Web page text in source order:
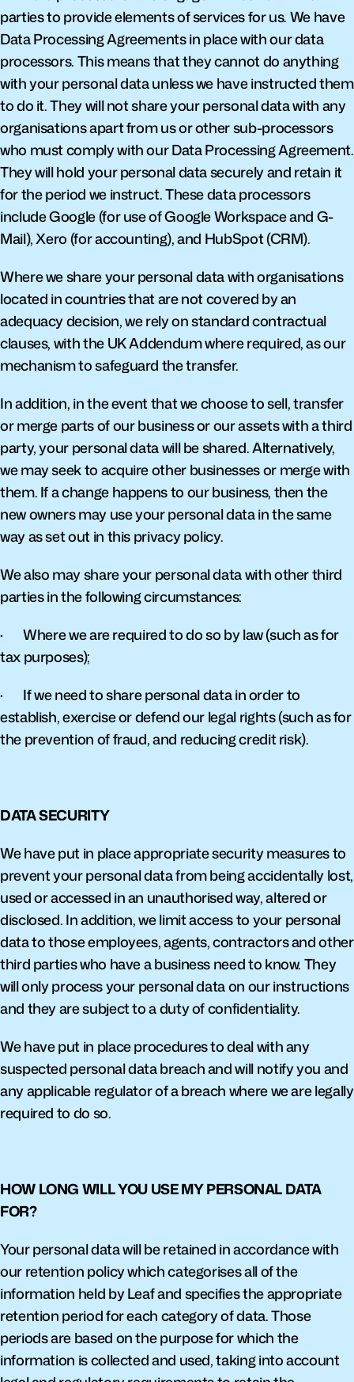
parties to provide elements of services for us. We have
Data Processing Agreements in place with our data
processors. This means that they cannot do anything
with your personal data unless we have instructed them
to do it. They will not share your personal data with any
organisations apart from us or other sub-processors
who must comply with our Data Processing Agreement.
They will hold your personal data securely and retain it
for the period we instruct. These data processors
include Google (for use of Google Workspace and G-
Mail), Xero (for accounting), and HubSpot (CRM).
Where we share your personal data with organisations
located in countries that are not covered by an
adequacy decision, we rely on standard contractual
clauses, with the UK Addendum where required, as our
mechanism to safeguard the transfer.
In addition, in the event that we choose to sell, transfer
or merge parts of our business or our assets with a third
party, your personal data will be shared. Alternatively,
we may seek to acquire other businesses or merge with
them. If a change happens to our business, then the
new owners may use your personal data in the same
way as set out in this privacy policy.
We also may share your personal data with other third
parties in the following circumstances:
·       Where we are required to do so by law (such as for
tax purposes);
·       If we need to share personal data in order to
establish, exercise or defend our legal rights (such as for
the prevention of fraud, and reducing credit risk).
DATA SECURITY
We have put in place appropriate security measures to
prevent your personal data from being accidentally lost,
used or accessed in an unauthorised way, altered or
disclosed. In addition, we limit access to your personal
data to those employees, agents, contractors and other
third parties who have a business need to know. They
will only process your personal data on our instructions
and they are subject to a duty of confidentiality.
We have put in place procedures to deal with any
suspected personal data breach and will notify you and
any applicable regulator of a breach where we are legally
required to do so.
HOW LONG WILL YOU USE MY PERSONAL DATA
FOR?
Your personal data will be retained in accordance with
our retention policy which categorises all of the
information held by Leaf and specifies the appropriate
retention period for each category of data. Those
periods are based on the purpose for which the
information is collected and used, taking into account